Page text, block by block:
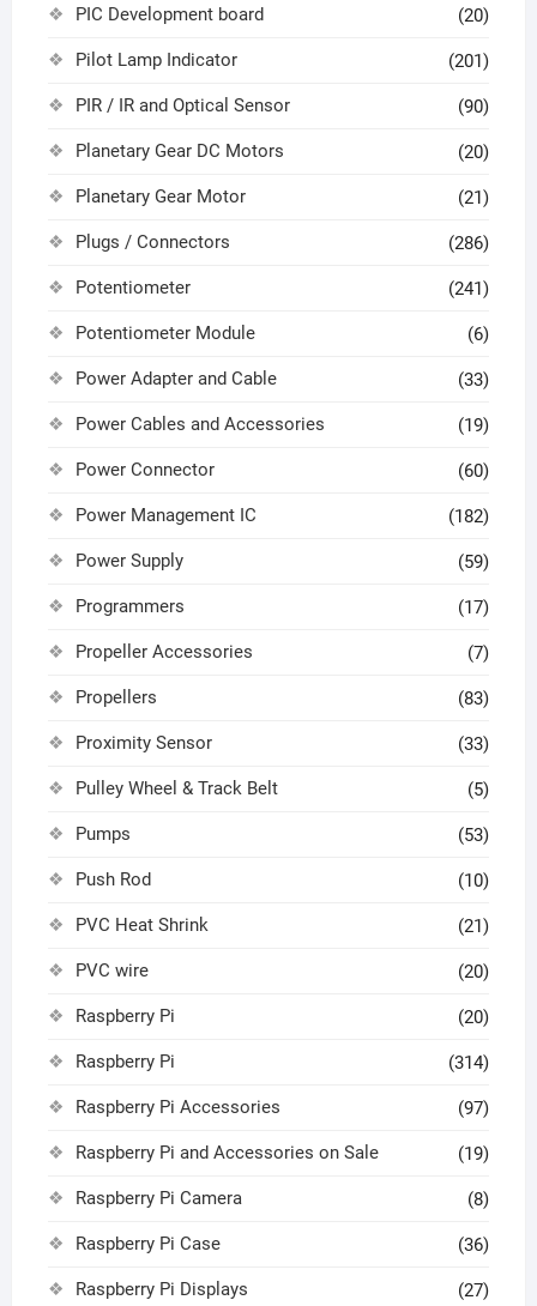
PIC Development board (20)
Pilot Lamp Indicator (201)
PIR / IR and Optical Sensor (90)
Planetary Gear DC Motors (20)
Planetary Gear Motor (21)
Plugs / Connectors (286)
Potentiometer (241)
Potentiometer Module (6)
Power Adapter and Cable (33)
Power Cables and Accessories (19)
Power Connector (60)
Power Management IC (182)
Power Supply (59)
Programmers (17)
Propeller Accessories (7)
Propellers (83)
Proximity Sensor (33)
Pulley Wheel & Track Belt (5)
Pumps (53)
Push Rod (10)
PVC Heat Shrink (21)
PVC wire (20)
Raspberry Pi (20)
Raspberry Pi (314)
Raspberry Pi Accessories (97)
Raspberry Pi and Accessories on Sale (19)
Raspberry Pi Camera (8)
Raspberry Pi Case (36)
Raspberry Pi Displays (27)